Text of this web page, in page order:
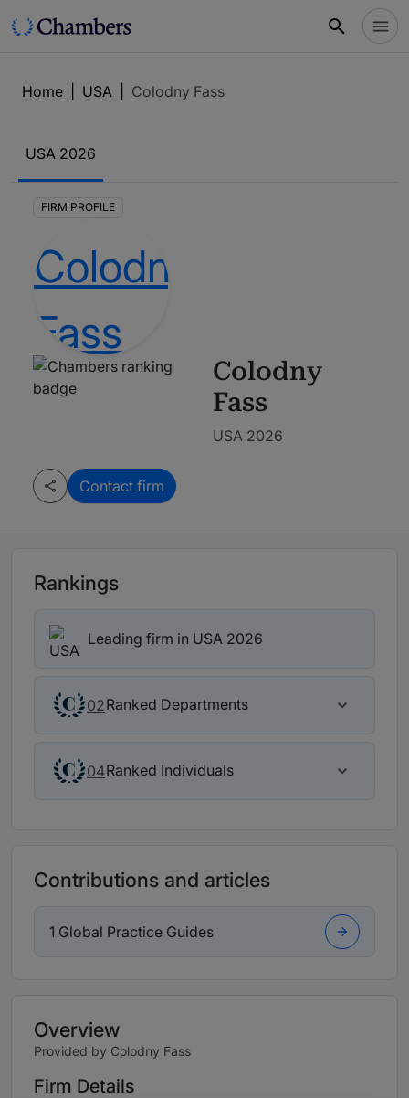
Home USA Colodny Fass
USA 2026
FIRM PROFILE
Colodny
Fass
USA 2026
Contact firm
Rankings
Leading firm in USA 2026
02Ranked Departments
04Ranked Individuals
Contributions and articles
1 Global Practice Guides
Overview
Provided by Colodny Fass
Firm Details